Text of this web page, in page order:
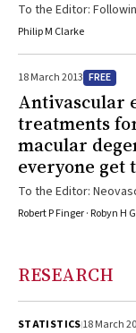
To the Editor:
provide an update on
I was prompted to
Benefits Advisory
Senate when it
pharmaceutical
Philip M Clarke
18 March 2013 FREE
Antivascular
treatments
macular
everyone get
To the Editor: Neovascular age-related macular
(NVAMD) is the most
factor (anti-VEGF)
Pharmaceutical
bevacizumab (Avastin,
Macular
Robert P Finger · Robyn H
RESEARCH
STATISTICS18 March